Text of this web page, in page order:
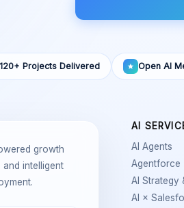
120+ Projects Delivered Open AI
growth
intelligent
AI
AI Agents
Agentforce
AI Strategy
AI ×